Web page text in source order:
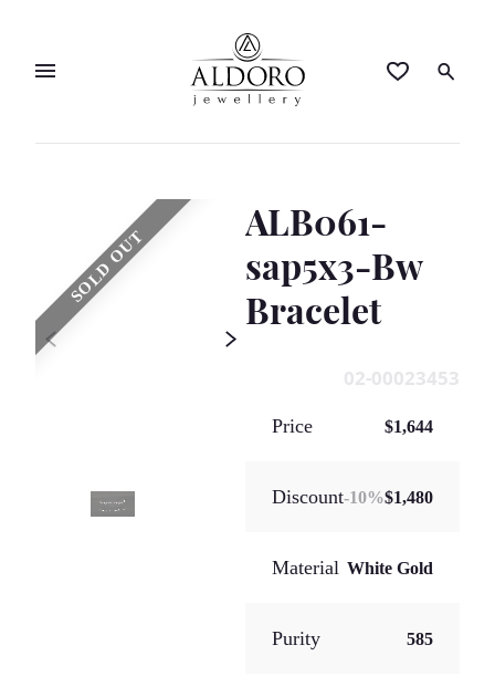
SOLD OUT
ALB061-
sap5x3-Bw
Bracelet
02-00023453
Price $1,644
Discount-10%$1,480
Material White Gold
Purity 585